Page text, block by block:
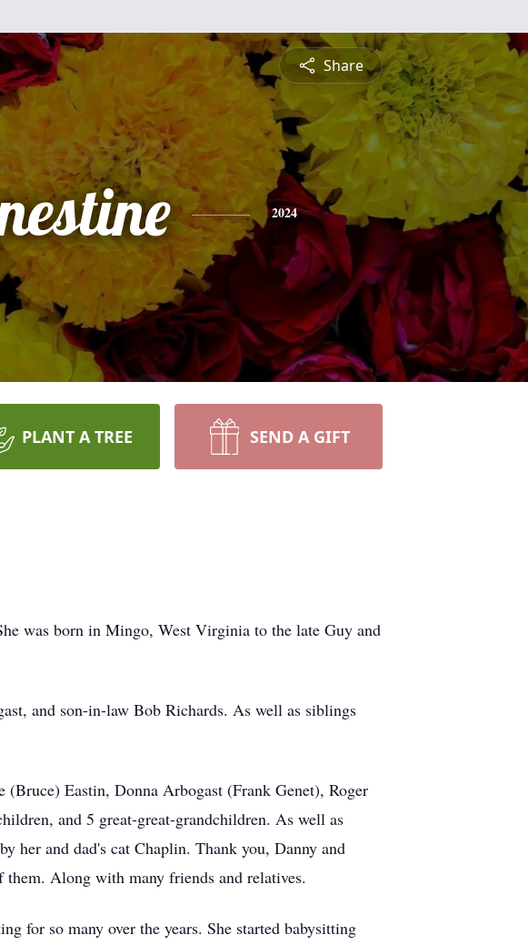
Share
2024
PLANT A TREE SEND A GIFT
was born in Mingo, West Virginia to the late Guy and
and son-in-law Bob Richards. As well as siblings
Eastin, Donna Arbogast (Frank Genet), Roger
and 5 great-great-grandchildren. As well as
her and dad's cat Chaplin. Thank you, Danny and
Along with many friends and relatives.
for so many over the years. She started babysitting